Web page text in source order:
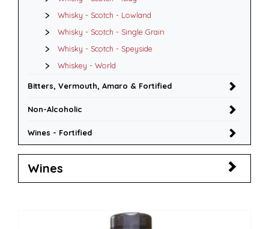
Whisky - Scotch - Lowland
Whisky - Scotch - Single Grain
Whisky - Scotch - Speyside
Whiskey - World
Bitters, Vermouth, Amaro & Fortified
Non-Alcoholic
Wines - Fortified
Wines